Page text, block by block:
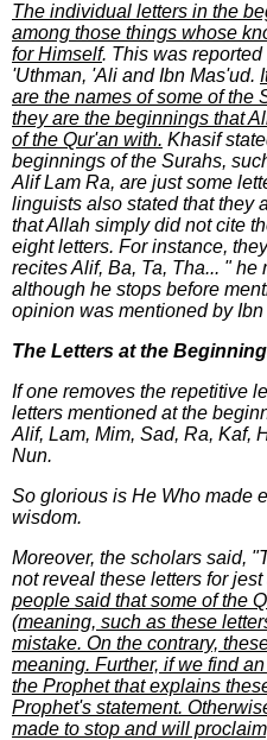
The individual letters in the
among those things whose
for Himself. This was reported
'Uthman, 'Ali and Ibn Mas'ud.
are the names of some of the
they are the beginnings that
of the Qur'an with. Khasif
beginnings of the Surahs,
Alif Lam Ra, are just some
linguists also stated that they
that Allah simply did not cite
eight letters. For instance,
recites Alif, Ba, Ta, Tha... "
although he stops before
opinion was mentioned by Ibn
The Letters at the
If one removes the repetitive
letters mentioned at the
Alif, Lam, Mim, Sad, Ra, Kaf,
Nun.
So glorious is He Who made
wisdom.
Moreover, the scholars said,
not reveal these letters for
people said that some of the
(meaning, such as these
mistake. On the contrary,
meaning. Further, if we find
the Prophet that explains
Prophet's statement.
made to stop and will